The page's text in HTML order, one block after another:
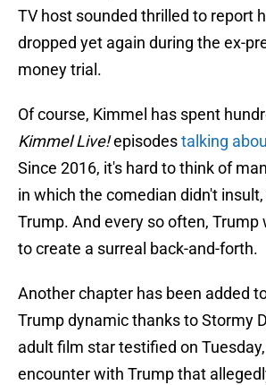
TV host sounded thrilled to report
dropped yet again during the ex-
money trial.
Of course, Kimmel has spent
Kimmel Live!episodestalking
Since 2016, it's hard to think of
in which the comedian didn't
Trump. And every so often, Trump
to create a surreal back-and-forth.
Another chapter has been added
Trump dynamic thanks to Stormy
adult film star testified on
encounter with Trump that